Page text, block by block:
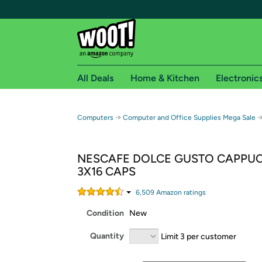
Free shipping for
Free Standard shipping on Woot! orders
Free Express shipping on Shirt.Woot orders
Amazon Prime membership required. See
Get started by logging in with Amazon or try a
All Deals Home & Kitchen
Computers → Computer and Office Supplies Mega Sale
NESCAFE DOLCE GUSTO
3X16 CAPS
6,509 Amazon ratings
Condition New
Quantity Limit 3 per customer